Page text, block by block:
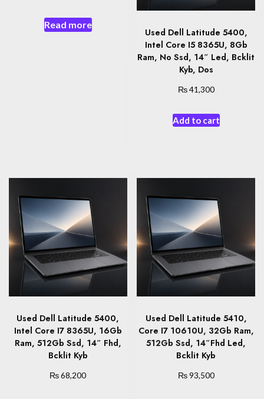
Read more
Used Dell Latitude 5400,
Intel Core I5 8365U, 8Gb
Ram, No Ssd, 14″ Led, Bcklit
Kyb, Dos
₨41,300
Add to cart
Used Dell Latitude 5400,
Intel Core I7 8365U, 16Gb
Ram, 512Gb Ssd, 14″ Fhd,
Bcklit Kyb
₨68,200
Used Dell Latitude 5410,
Core I7 10610U, 32Gb Ram,
512Gb Ssd, 14″Fhd Led,
Bcklit Kyb
₨93,500